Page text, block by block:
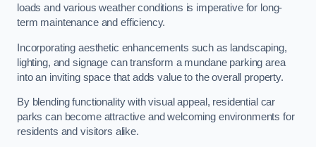
loads and various weather conditions is imperative for long-
term maintenance and efficiency.
Incorporating aesthetic enhancements such as landscaping,
lighting, and signage can transform a mundane parking area
into an inviting space that adds value to the overall property.
By blending functionality with visual appeal, residential car
parks can become attractive and welcoming environments for
residents and visitors alike.